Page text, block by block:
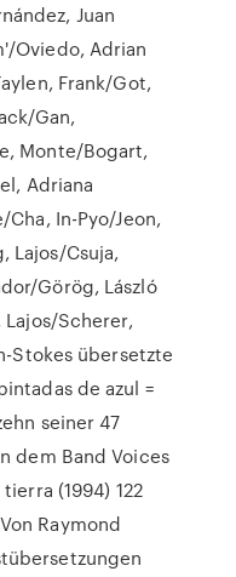
Juan
Oviedo, Adrian
Frank/Got,
Gan,
Monte/Bogart,
Adriana
In-Pyo/Jeon,
Lajos/Csuja,
Görög, László
Lajos/Scherer,
Stokes übersetzte
de azul =
seiner 47
dem Band Voices
(1994) 122
Raymond